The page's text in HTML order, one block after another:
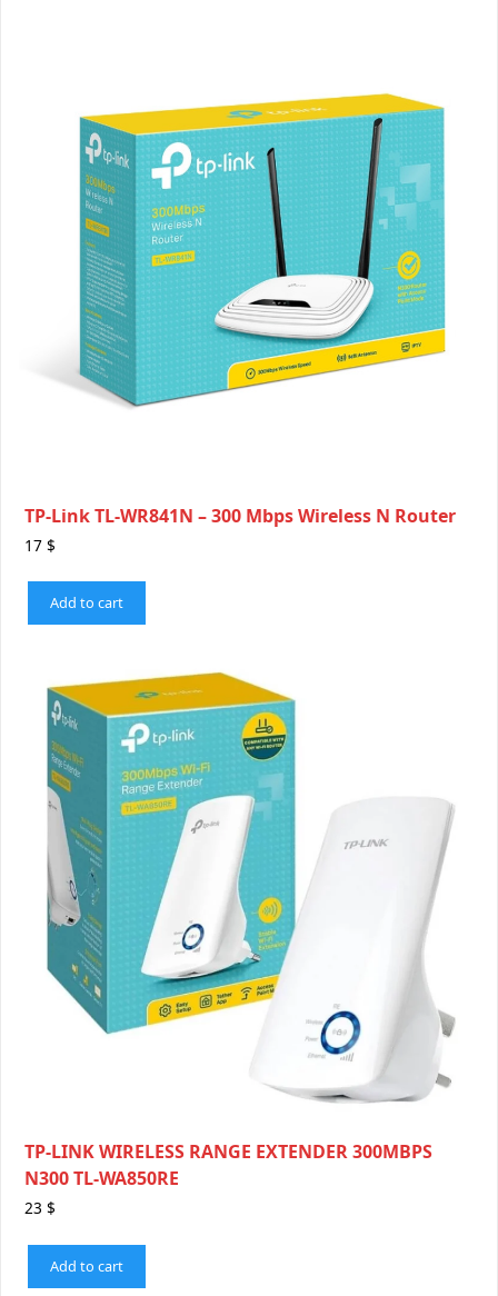
TP-Link TL-WR841N – 300 Mbps Wireless N Router
17 $
Add to cart
TP-LINK WIRELESS RANGE EXTENDER 300MBPS
N300 TL-WA850RE
23 $
Add to cart